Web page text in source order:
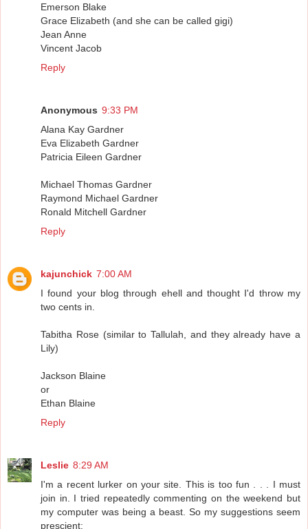
Emerson Blake
Grace Elizabeth (and she can be called gigi)
Jean Anne
Vincent Jacob
Reply
Anonymous 9:33 PM
Alana Kay Gardner
Eva Elizabeth Gardner
Patricia Eileen Gardner
Michael Thomas Gardner
Raymond Michael Gardner
Ronald Mitchell Gardner
Reply
kajunchick 7:00 AM
I found your blog through ehell and thought I'd throw my
two cents in.
Tabitha Rose (similar to Tallulah, and they already have a
Lily)
Jackson Blaine
or
Ethan Blaine
Reply
Leslie 8:29 AM
I'm a recent lurker on your site. This is too fun . . . I must
join in. I tried repeatedly commenting on the weekend but
my computer was being a beast. So my suggestions seem
prescient: